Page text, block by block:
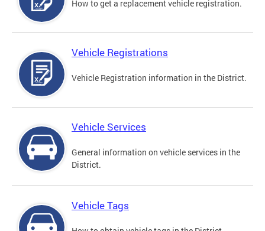
How to get a replacement vehicle registration.
Vehicle Registrations
Vehicle Registration information in the District.
Vehicle Services
General information on vehicle services in the
District.
Vehicle Tags